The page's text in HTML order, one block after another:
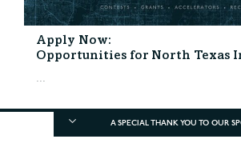
Apply Now:
Opportunities for North Texas
...
A SPECIAL THANK YOU TO OUR